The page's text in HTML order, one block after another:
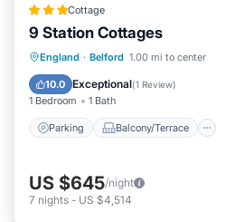
Cottage in Belford, such as places
nearby, you can check below to
Cottage
9 Station Cottages
England · Belford 1.00 mi to center
10.0 Exceptional(1 Review)
1 Bedroom 1 Bath
Parking Balcony/Terrace
Parking Balcony/
Internet
US $645/night
7 nights - US $4,514